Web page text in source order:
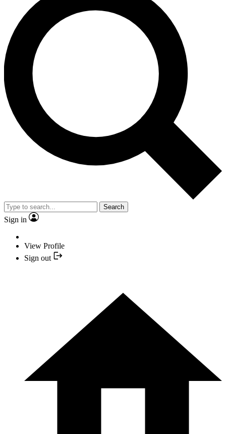
Search
Sign in
View Profile
Sign out